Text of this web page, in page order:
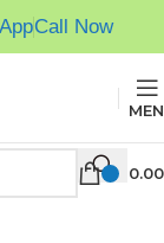
Call Now
0.00